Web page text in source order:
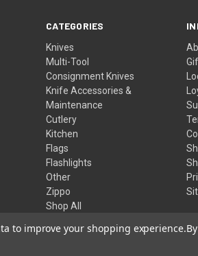
CATEGORIES
Knives
Multi-Tool
Consignment Knives
Knife Accessories &
Maintenance
Cutlery
Kitchen
Flags
Flashlights
Other
Zippo
Shop All
to improve your shopping experience.